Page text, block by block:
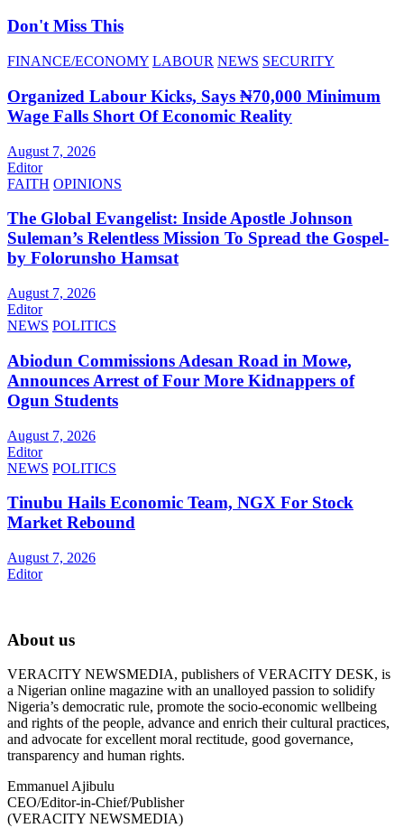
Don't Miss This
FINANCE/ECONOMY LABOUR NEWS SECURITY
Organized Labour Kicks, Says ₦70,000 Minimum
Wage Falls Short Of Economic Reality
August 7, 2026
Editor
FAITH OPINIONS
The Global Evangelist: Inside Apostle Johnson
Suleman’s Relentless Mission To Spread the Gospel-
by Folorunsho Hamsat
August 7, 2026
Editor
NEWS POLITICS
Abiodun Commissions Adesan Road in Mowe,
Announces Arrest of Four More Kidnappers of
Ogun Students
August 7, 2026
Editor
NEWS POLITICS
Tinubu Hails Economic Team, NGX For Stock
Market Rebound
August 7, 2026
Editor
About us
VERACITY NEWSMEDIA, publishers of VERACITY DESK, is
a Nigerian online magazine with an unalloyed passion to solidify
Nigeria’s democratic rule, promote the socio-economic wellbeing
and rights of the people, advance and enrich their cultural practices,
and advocate for excellent moral rectitude, good governance,
transparency and human rights.
Emmanuel Ajibulu
CEO/Editor-in-Chief/Publisher
(VERACITY NEWSMEDIA)